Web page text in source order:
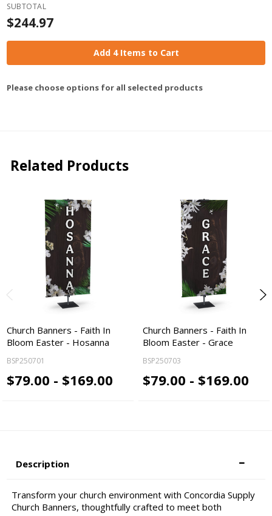
SUBTOTAL
$244.97
Add 4 Items to Cart
Please choose options for all selected products
Related Products
Church Banners - Faith In
Bloom Easter - Hosanna
BSP250701
$79.00 - $169.00
Church Banners - Faith In
Bloom Easter - Grace
BSP250703
$79.00 - $169.00
Description
Transform your church environment with Concordia Supply
Church Banners, thoughtfully crafted to meet both